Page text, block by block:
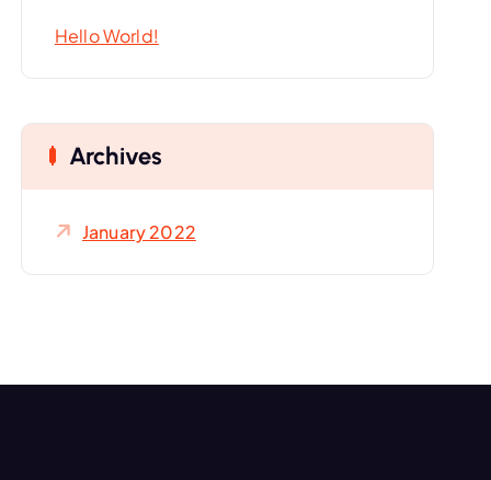
r
Hello World!
Archives
January 2022